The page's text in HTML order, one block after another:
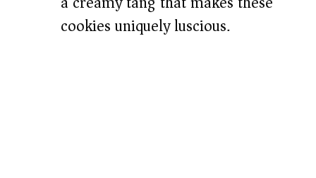
cookies uniquely luscious.